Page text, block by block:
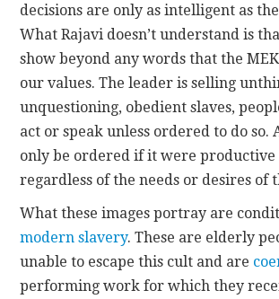
decisions are only as intelligent as
What Rajavi doesn’t understand is
show beyond any words that the MEK
our values. The leader is selling
unquestioning, obedient slaves,
act or speak unless ordered to do so.
only be ordered if it were productive
regardless of the needs or desires of
What these images portray are
modern slavery. These are elderly
unable to escape this cult and are
performing work for which they